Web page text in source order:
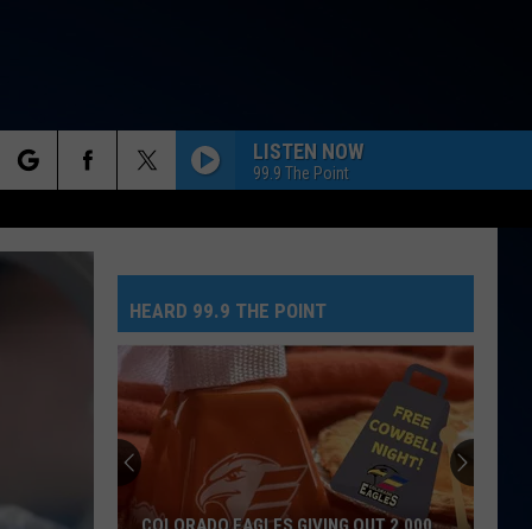
LISTEN NOW
99.9 The Point
Kelly
Clarkson
STRONGER
Kelly Clarkson
Stronger
Bebe
Rexha
And
David
Guetta
Bebe Rexha And David Guetta
I'm Good (Blue) - Single
Shaggy
ANGEL
Shaggy Feat Rayvon
HEARD 99.9 THE POINT